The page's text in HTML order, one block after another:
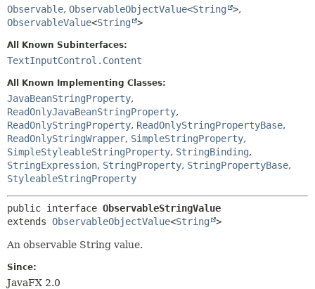
TREE
NEW
DEPRECATED
INDEX
HELP
DETAIL:
Observable, ObservableObjectValue<String >,
ObservableValue<String >
All Known Subinterfaces:
TextInputControl.Content
All Known Implementing Classes:
JavaBeanStringProperty,
ReadOnlyJavaBeanStringProperty,
ReadOnlyStringProperty, ReadOnlyStringPropertyBase,
ReadOnlyStringWrapper, SimpleStringProperty,
SimpleStyleableStringProperty, StringBinding,
StringExpression, StringProperty, StringPropertyBase,
StyleableStringProperty
public interface ObservableStringValue
extends ObservableObjectValue<String >
An observable String value.
Since:
JavaFX 2.0